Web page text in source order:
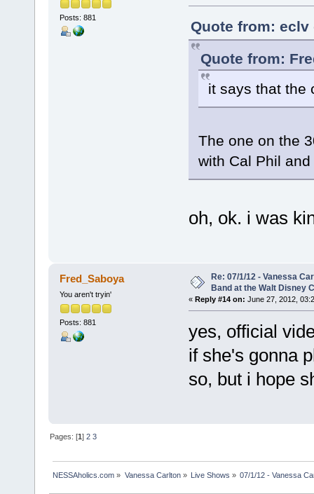
Posts: 881
Quote from: eclv
Quote from:
it says that the
The one on the
with Cal Phil and
oh, ok. i was
Fred_Saboya
You aren't tryin'
Posts: 881
Re: 07/1/12 - Vanessa
Band at the Walt Disney
« Reply #14 on: June 27, 2012,
yes, official
if she's gonna
so, but i hope
Pages: [1]2 3
NESSAholics.com » Vanessa Carlton» Live Shows » 07/1/12 - Vanessa